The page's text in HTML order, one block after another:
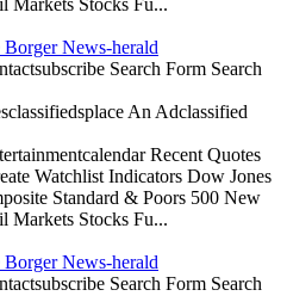
Markets Stocks Fu...
Borger News-herald
Search Form Search
An Adclassified
Recent Quotes
Watchlist Indicators Dow Jones
Standard & Poors 500 New
Markets Stocks Fu...
Borger News-herald
Search Form Search